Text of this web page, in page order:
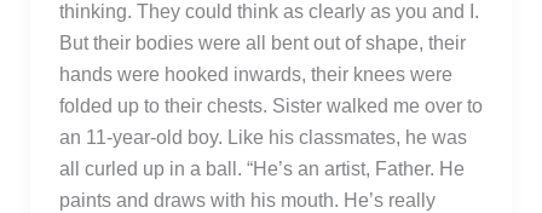
thinking. They could think as clearly as you and I.
But their bodies were all bent out of shape, their
hands were hooked inwards, their knees were
folded up to their chests. Sister walked me over to
an 11-year-old boy. Like his classmates, he was
all curled up in a ball. “He’s an artist, Father. He
paints and draws with his mouth. He’s really